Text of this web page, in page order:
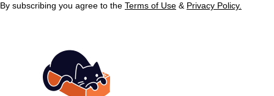
By subscribing you agree to the Terms of Use & Privacy Policy.